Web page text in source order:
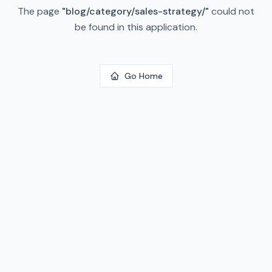
The page "blog/category/sales-strategy/" could not
be found in this application.
Go Home